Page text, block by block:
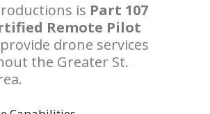
is Part 107
Remote Pilot
drone services
the Greater St.